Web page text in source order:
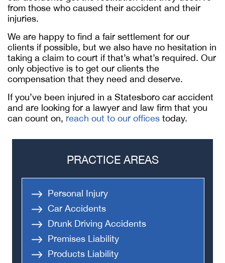
from those who caused their accident and their
injuries.
We are happy to find a fair settlement for our
clients if possible, but we also have no hesitation in
taking a claim to court if that’s what’s required. Our
only objective is to get our clients the
compensation that they need and deserve.
If you’ve been injured in a Statesboro car accident
and are looking for a lawyer and law firm that you
can count on, reach out to our offices today.
PRACTICE AREAS
Personal Injury
Car Accidents
Drunk Driving Accidents
Premises Liability
Products Liability